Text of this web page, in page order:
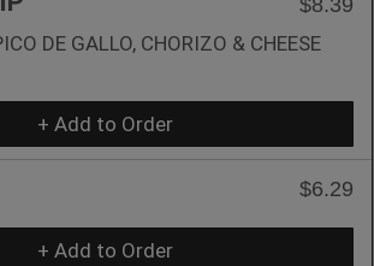
DE GALLO, CHORIZO & CHEESE
+ Add to Order
$6.29
+ Add to Order